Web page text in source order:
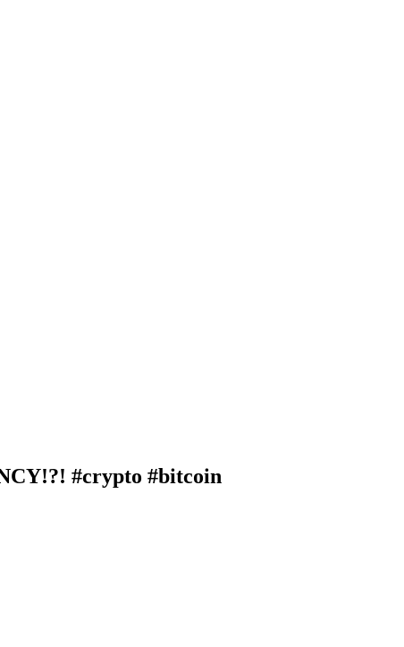
#crypto #bitcoin